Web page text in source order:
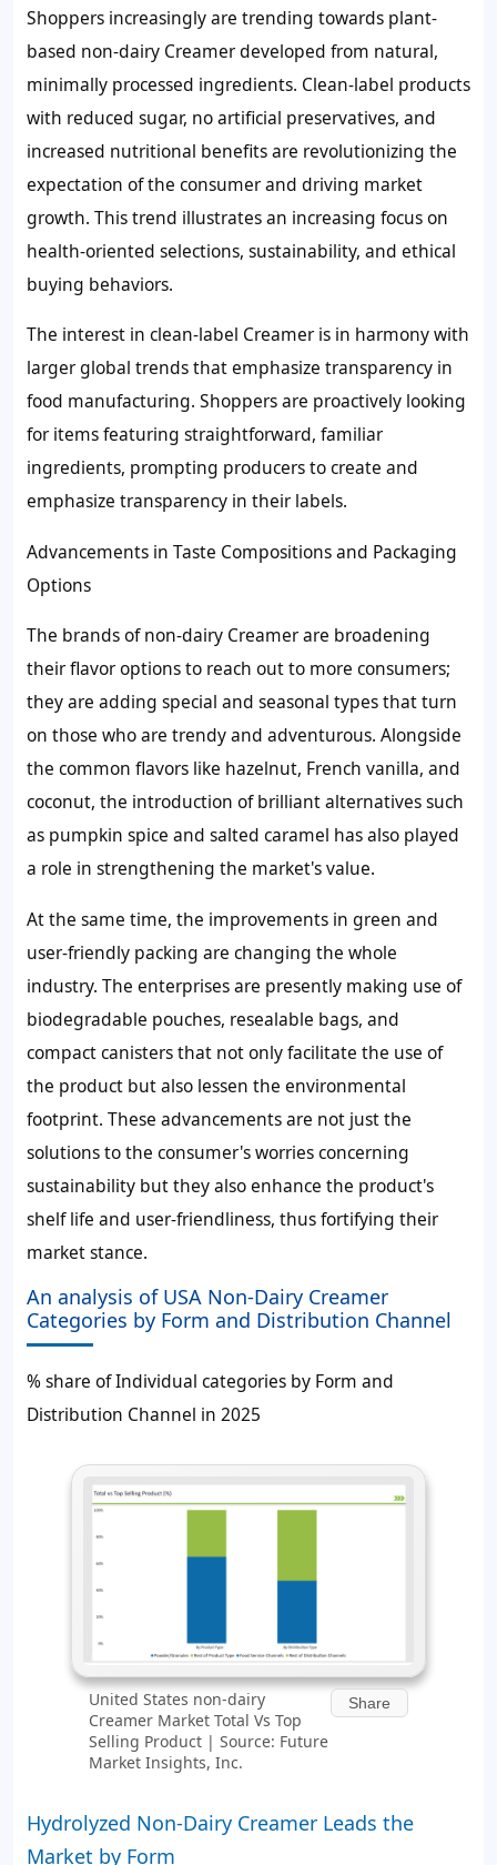
Shoppers increasingly are trending towards plant-
based non-dairy Creamer developed from natural,
minimally processed ingredients. Clean-label products
with reduced sugar, no artificial preservatives, and
increased nutritional benefits are revolutionizing the
expectation of the consumer and driving market
growth. This trend illustrates an increasing focus on
health-oriented selections, sustainability, and ethical
buying behaviors.
The interest in clean-label Creamer is in harmony with
larger global trends that emphasize transparency in
food manufacturing. Shoppers are proactively looking
for items featuring straightforward, familiar
ingredients, prompting producers to create and
emphasize transparency in their labels.
Advancements in Taste Compositions and Packaging
Options
The brands of non-dairy Creamer are broadening
their flavor options to reach out to more consumers;
they are adding special and seasonal types that turn
on those who are trendy and adventurous. Alongside
the common flavors like hazelnut, French vanilla, and
coconut, the introduction of brilliant alternatives such
as pumpkin spice and salted caramel has also played
a role in strengthening the market's value.
At the same time, the improvements in green and
user-friendly packing are changing the whole
industry. The enterprises are presently making use of
biodegradable pouches, resealable bags, and
compact canisters that not only facilitate the use of
the product but also lessen the environmental
footprint. These advancements are not just the
solutions to the consumer's worries concerning
sustainability but they also enhance the product's
shelf life and user-friendliness, thus fortifying their
market stance.
An analysis of USA Non-Dairy Creamer
Categories by Form and Distribution Channel
% share of Individual categories by Form and
Distribution Channel in 2025
United States non-dairy
Creamer Market Total Vs Top
Selling Product | Source: Future
Market Insights, Inc.
Share
Hydrolyzed Non-Dairy Creamer Leads the
Market by Form